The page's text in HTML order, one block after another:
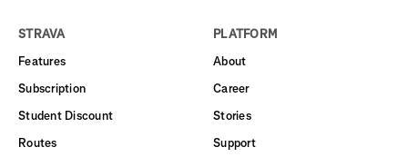
STRAVA
Features
Subscription
Student Discount
Routes
PLATFORM
About
Career
Stories
Support